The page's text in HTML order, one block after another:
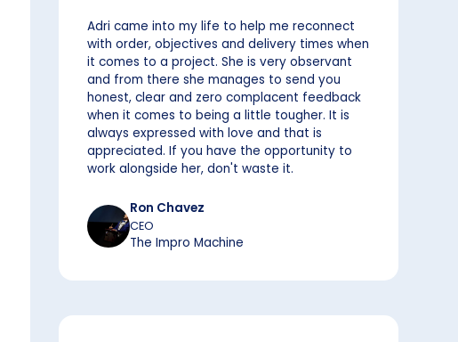
Adri came into my life to help me reconnect
with order, objectives and delivery times when
it comes to a project. She is very observant
and from there she manages to send you
honest, clear and zero complacent feedback
when it comes to being a little tougher. It is
always expressed with love and that is
appreciated. If you have the opportunity to
work alongside her, don't waste it.
Ron Chavez
CEO
The Impro Machine